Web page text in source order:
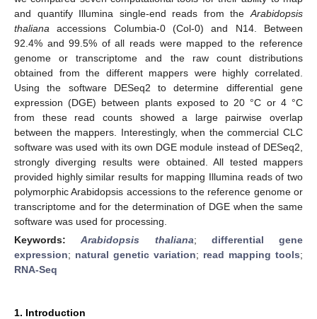
and quantify Illumina single-end reads from the Arabidopsis
thaliana accessions Columbia-0 (Col-0) and N14. Between
92.4% and 99.5% of all reads were mapped to the reference
genome or transcriptome and the raw count distributions
obtained from the different mappers were highly correlated.
Using the software DESeq2 to determine differential gene
expression (DGE) between plants exposed to 20 °C or 4 °C
from these read counts showed a large pairwise overlap
between the mappers. Interestingly, when the commercial CLC
software was used with its own DGE module instead of DESeq2,
strongly diverging results were obtained. All tested mappers
provided highly similar results for mapping Illumina reads of two
polymorphic Arabidopsis accessions to the reference genome or
transcriptome and for the determination of DGE when the same
software was used for processing.
Keywords:Arabidopsis thaliana; differential gene
expression; natural genetic variation; read mapping tools;
RNA-Seq
1. Introduction